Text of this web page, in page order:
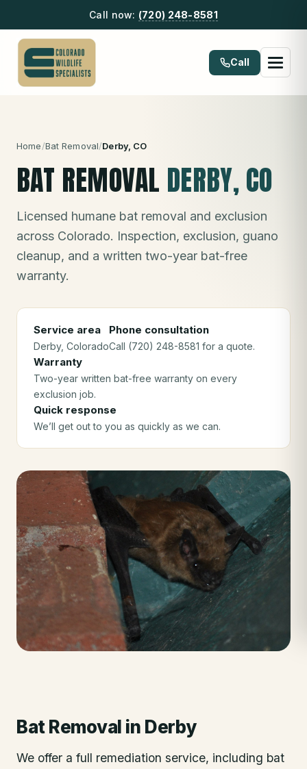
Call now: (720) 248-8581
Call
Home/Bat Removal/Derby, CO
BAT REMOVAL DERBY, CO
Licensed humane bat removal and exclusion
across Colorado. Inspection, exclusion, guano
cleanup, and a written two-year bat-free
warranty.
Service area
Derby, Colorado
Phone consultation
Call (720) 248-8581 for a quote.
Warranty
Two-year written bat-free warranty on every
exclusion job.
Quick response
We’ll get out to you as quickly as we can.
Bat Removal in Derby
We offer a full remediation service, including bat